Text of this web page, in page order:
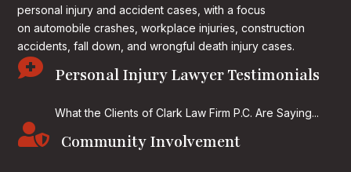
personal injury and accident cases, with a focus
on automobile crashes, workplace injuries, construction
accidents, fall down, and wrongful death injury cases.
 Personal Injury Lawyer Testimonials
What the Clients of Clark Law Firm P.C. Are Saying...
 Community Involvement